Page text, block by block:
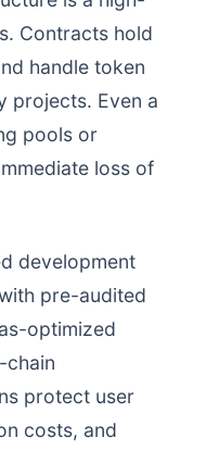
Contracts hold
handle token
projects. Even a
pools or
loss of
development
pre-audited
optimized
chain
protect user
costs, and